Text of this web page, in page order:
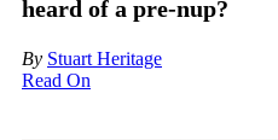
heard of a pre-nup?
By Stuart Heritage
Read On